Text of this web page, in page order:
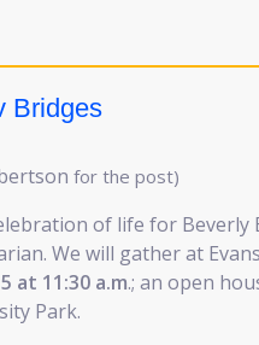
Bridges
for the post)
of life for Beverly
We will gather at
at 11:30 a.m.; an open
Park.